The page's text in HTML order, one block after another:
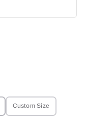
Custom Size